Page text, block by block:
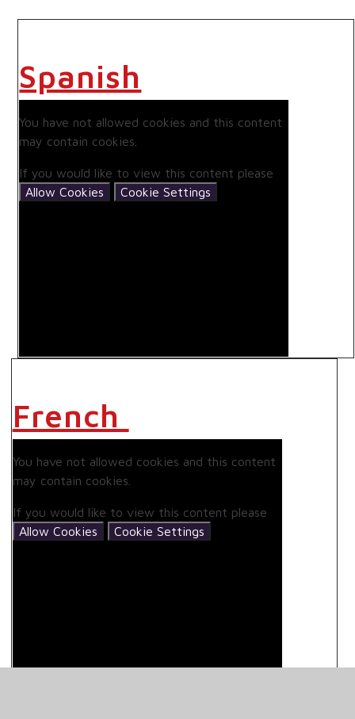
Spanish
You have not allowed cookies and this content
may contain cookies.
If you would like to view this content please
Allow Cookies
Cookie Settings
French
You have not allowed cookies and this content
may contain cookies.
If you would like to view this content please
Allow Cookies
Cookie Settings